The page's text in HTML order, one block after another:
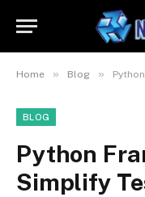
Home » Blog »
BLOG
Python
Simplify